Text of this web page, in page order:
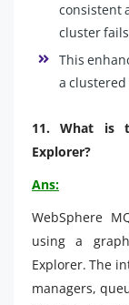
consistent
cluster
This
a
11.What is
Explorer?
Ans:
WebSphere
using a
Explorer. The
managers,